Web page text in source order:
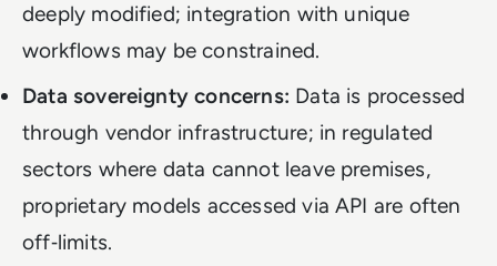
deeply modified; integration with unique
workflows may be constrained.
Data sovereignty concerns: Data is processed
through vendor infrastructure; in regulated
sectors where data cannot leave premises,
proprietary models accessed via API are often
off‑limits.